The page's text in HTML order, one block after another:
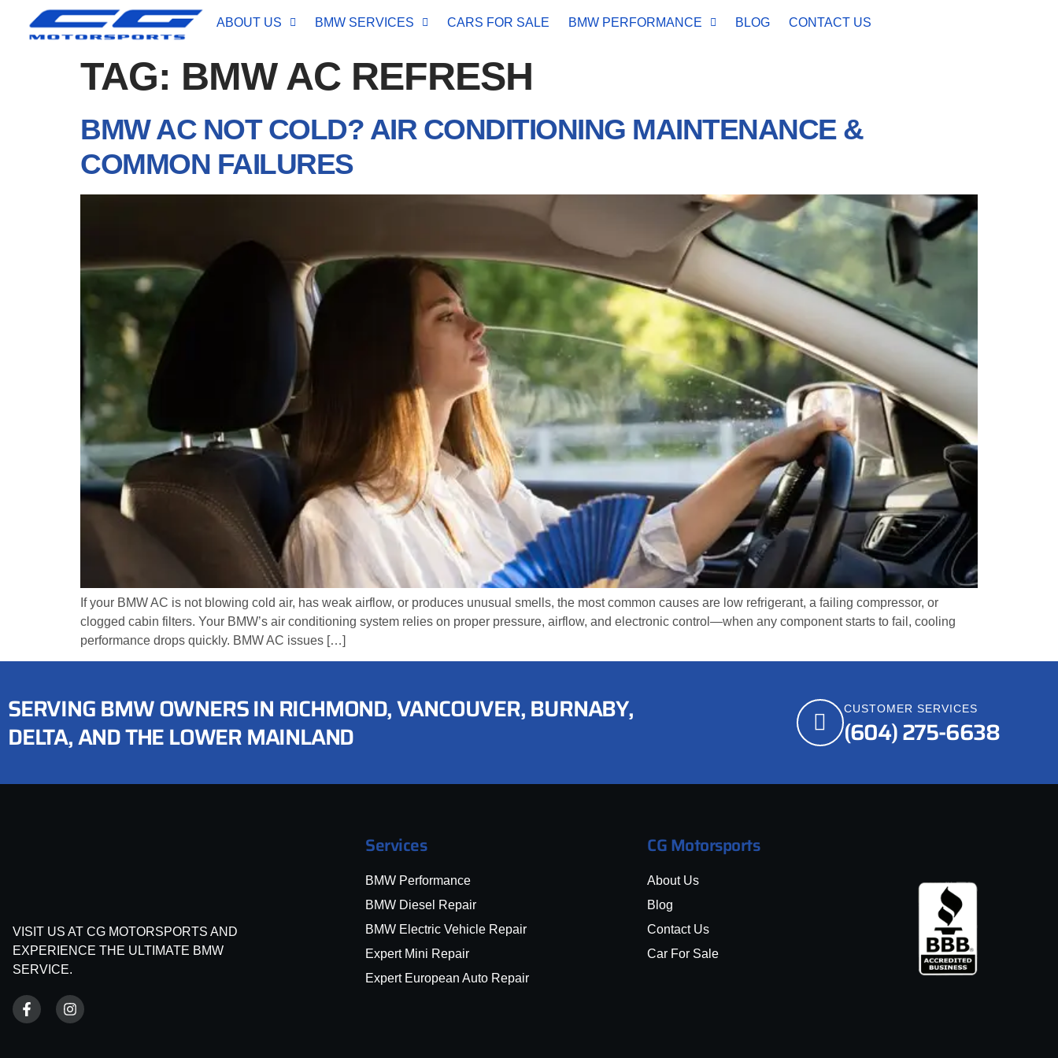
ABOUT US BMW SERVICES CARS FOR SALE BMW PERFORMANCE BLOG CONTACT US
TAG: BMW AC REFRESH
BMW AC NOT COLD? AIR CONDITIONING MAINTENANCE &
COMMON FAILURES
If your BMW AC is not blowing cold air, has weak airflow, or produces unusual smells, the most common causes are low refrigerant, a failing compressor, or
clogged cabin filters. Your BMW’s air conditioning system relies on proper pressure, airflow, and electronic control—when any component starts to fail, cooling
performance drops quickly. BMW AC issues […]
SERVING BMW OWNERS IN RICHMOND, VANCOUVER, BURNABY,
DELTA, AND THE LOWER MAINLAND
CUSTOMER SERVICES
(604) 275-6638
VISIT US AT CG MOTORSPORTS AND
EXPERIENCE THE ULTIMATE BMW
SERVICE.
Services
BMW Performance
BMW Diesel Repair
BMW Electric Vehicle Repair
Expert Mini Repair
Expert European Auto Repair
CG Motorsports
About Us
Blog
Contact Us
Car For Sale